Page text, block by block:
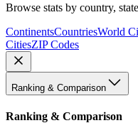
Browse stats by country,
ContinentsCountriesWorld
CitiesZIP Codes
Ranking & Comparison
Ranking & Comparison